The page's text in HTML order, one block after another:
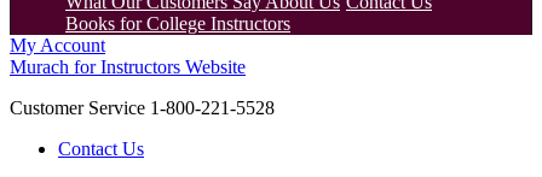
Books for College Instructors
My Account
Murach for Instructors Website
Customer Service 1-800-221-5528
Contact Us